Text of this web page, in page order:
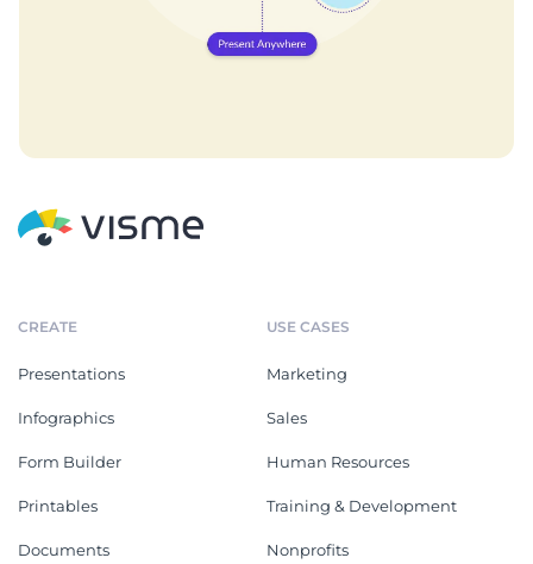
CREATE
Presentations
Infographics
Form Builder
Printables
Documents
USE CASES
Marketing
Sales
Human Resources
Training & Development
Nonprofits